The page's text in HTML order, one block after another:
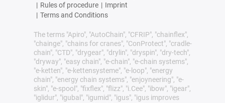
| Rules of procedure | Imprint
| Terms and Conditions
The terms "Apiro", "AutoChain", "CFRIP", "chainflex",
"chainge", "chains for cranes", "ConProtect", "cradle-
chain", "CTD", "drygear", "drylin", "dryspin", "dry-tech",
"dryway", "easy chain", "e-chain", "e-chain systems",
"e-ketten", "e-kettensysteme", "e-loop", "energy
chain", "energy chain systems", "enjoyneering", "e-
skin", "e-spool", "fixflex", "flizz", "i.Cee", "ibow", "igear",
"iglidur", "igubal", "igumid", "igus", "igus improves